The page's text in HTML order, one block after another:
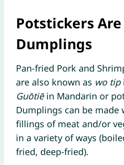
Potstickers
Dumplings
Pan-fried Pork and
are also known as wo tip
Guōtiēin Mandarin or
Dumplings can be made
fillings of meat and/or
in a variety of ways
fried, deep-fried).